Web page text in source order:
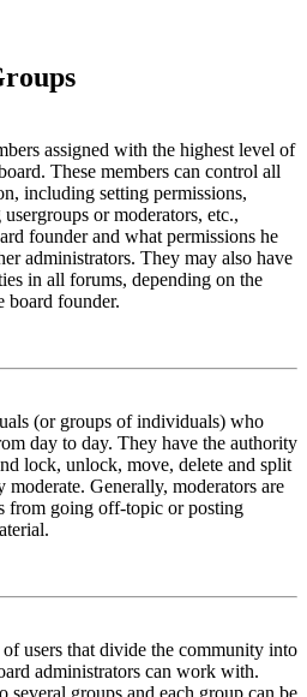
assigned with the highest level of
These members can control all
including setting permissions,
or moderators, etc.,
founder and what permissions he
administrators. They may also have
in all forums, depending on the
board founder.
(or groups of individuals) who
day to day. They have the authority
lock, unlock, move, delete and split
Generally, moderators are
from going off-topic or posting
users that divide the community into
administrators can work with.